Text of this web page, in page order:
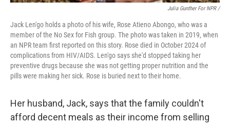
Julia Gunther For NPR /
Jack Len'go holds a photo of his wife, Rose Atieno Abongo, who was a
member of the No Sex for Fish group. The photo was taken in 2019, when
an NPR team first reported on this story. Rose died in October 2024 of
complications from HIV/AIDS. Len'go says she'd stopped taking her
preventive drugs because she was not getting proper nutrition and the
pills were making her sick. Rose is buried next to their home.
Her husband, Jack, says that the family couldn't
afford decent meals as their income from selling